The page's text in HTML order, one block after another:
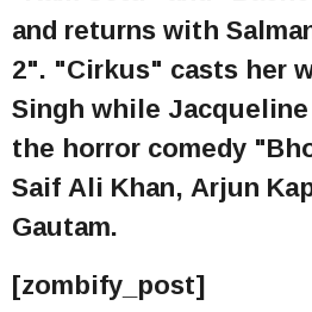
and returns with
2". "Cirkus" casts her
Singh while
the horror comedy
Saif Ali Khan, Arjun
Gautam.
[zombify_post]